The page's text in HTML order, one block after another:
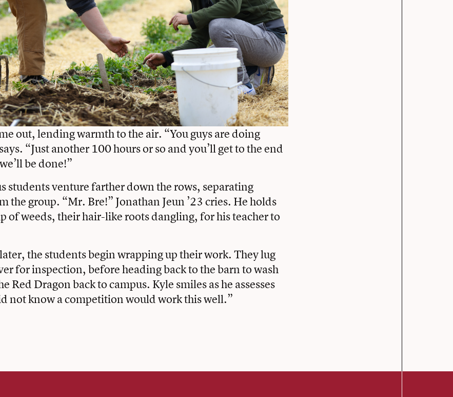
out, lending warmth to the air. “You guys are doing
“Just another 100 hours or so and you’ll get to the end
be done!”
students venture farther down the rows, separating
the group. “Mr. Bre!” Jonathan Jeun ’23 cries. He holds
of weeds, their hair-like roots dangling, for his teacher to
the students begin wrapping up their work. They lug
for inspection, before heading back to the barn to wash
Red Dragon back to campus. Kyle smiles as he assesses
not know a competition would work this well.”